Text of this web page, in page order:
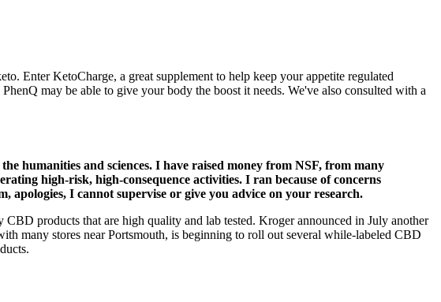
Enter KetoCharge, a great supplement to help keep your appetite regulated
may be able to give your body the boost it needs. We've also consulted with a
humanities and sciences. I have raised money from NSF, from many
high-risk, high-consequence activities. I ran because of concerns
apologies, I cannot supervise or give you advice on your research.
products that are high quality and lab tested. Kroger announced in July another
many stores near Portsmouth, is beginning to roll out several while-labeled CBD